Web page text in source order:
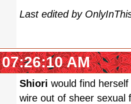
Last edited by
AM
Shiori would find
wire out of sheer sexual